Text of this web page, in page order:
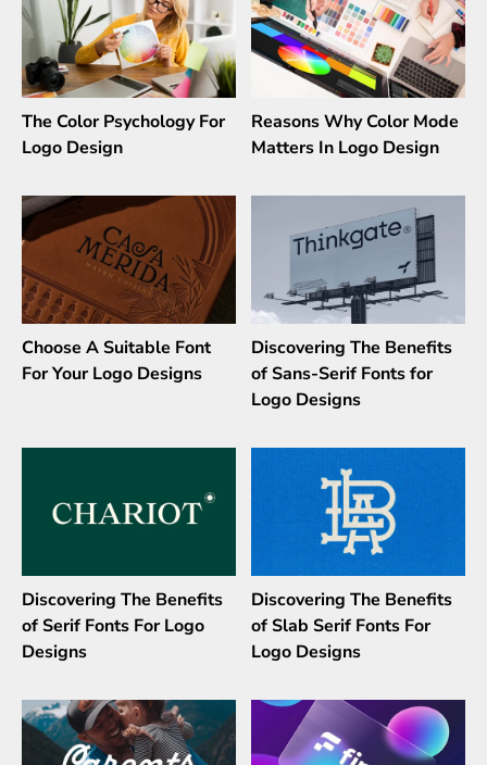
The Color Psychology For
Logo Design
Reasons Why Color Mode
Matters In Logo Design
Choose A Suitable Font
For Your Logo Designs
Discovering The Benefits
of Sans-Serif Fonts for
Logo Designs
Discovering The Benefits
of Serif Fonts For Logo
Designs
Discovering The Benefits
of Slab Serif Fonts For
Logo Designs